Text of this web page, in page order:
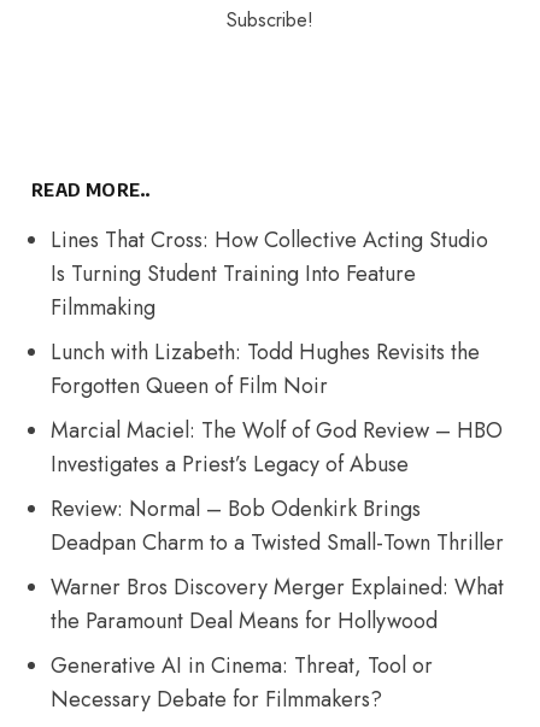
READ MORE..
Lines That Cross: How Collective Acting Studio
Is Turning Student Training Into Feature
Filmmaking
Lunch with Lizabeth: Todd Hughes Revisits the
Forgotten Queen of Film Noir
Marcial Maciel: The Wolf of God Review – HBO
Investigates a Priest’s Legacy of Abuse
Review: Normal – Bob Odenkirk Brings
Deadpan Charm to a Twisted Small-Town Thriller
Warner Bros Discovery Merger Explained: What
the Paramount Deal Means for Hollywood
Generative AI in Cinema: Threat, Tool or
Necessary Debate for Filmmakers?